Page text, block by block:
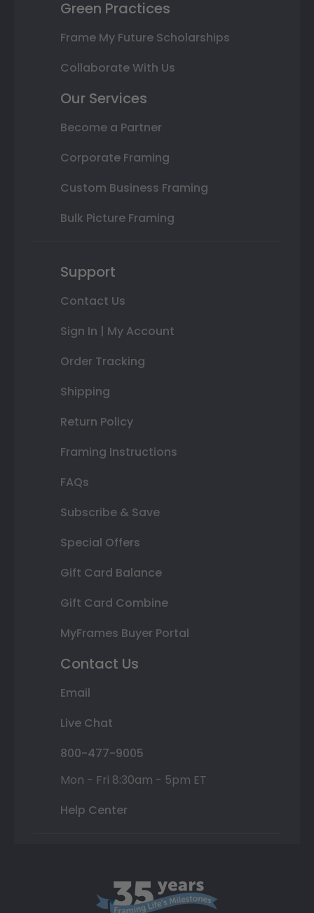
Green Practices
Frame My Future Scholarships
Collaborate With Us
Our Services
Become a Partner
Corporate Framing
Custom Business Framing
Bulk Picture Framing
Support
Contact Us
Sign In | My Account
Order Tracking
Shipping
Return Policy
Framing Instructions
FAQs
Subscribe & Save
Special Offers
Gift Card Balance
Gift Card Combine
MyFrames Buyer Portal
Contact Us
Email
Live Chat
800-477-9005
Mon - Fri 8:30am - 5pm ET
Help Center